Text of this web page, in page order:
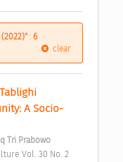
: 6
clear
A Socio-
Tri Prabowo